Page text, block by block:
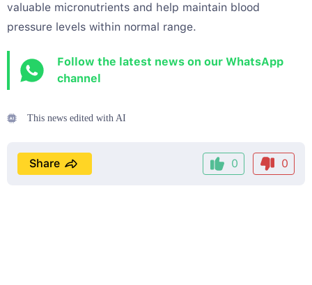
valuable micronutrients and help maintain blood
pressure levels within normal range.
Follow the latest news on our WhatsApp
channel
This news edited with AI
0 0
Share